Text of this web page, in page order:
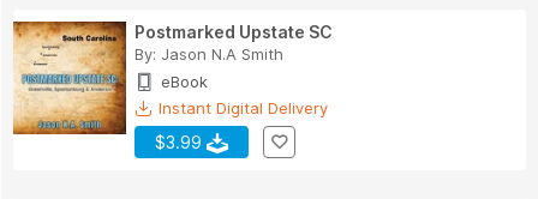
Postmarked Upstate SC
By: Jason N.A Smith
eBook
Instant Digital Delivery
$3.99